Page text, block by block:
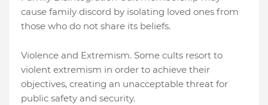
cause family discord by isolating loved ones from
those who do not share its beliefs.
Violence and Extremism. Some cults resort to
violent extremism in order to achieve their
objectives, creating an unacceptable threat for
public safety and security.